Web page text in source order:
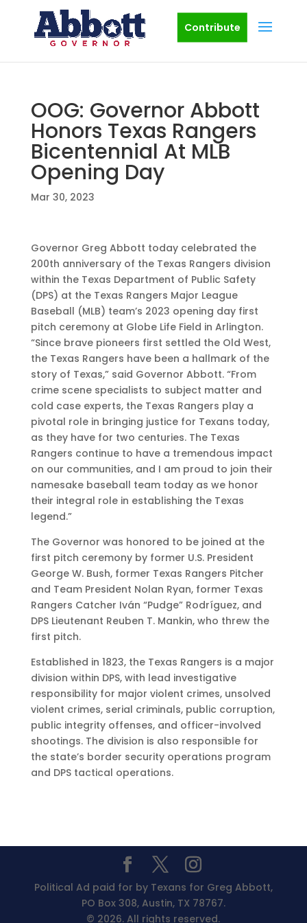
Contribute
OOG: Governor Abbott
Honors Texas Rangers
Bicentennial At MLB
Opening Day
Mar 30, 2023
Governor Greg Abbott today celebrated the
200th anniversary of the Texas Rangers division
within the Texas Department of Public Safety
(DPS) at the Texas Rangers Major League
Baseball (MLB) team’s 2023 opening day first
pitch ceremony at Globe Life Field in Arlington.
“Since brave pioneers first settled the Old West,
the Texas Rangers have been a hallmark of the
story of Texas,” said Governor Abbott. “From
crime scene specialists to subject matter and
cold case experts, the Texas Rangers play a
pivotal role in bringing justice for Texans today,
as they have for two centuries. The Texas
Rangers continue to have a tremendous impact
on our communities, and I am proud to join their
namesake baseball team today as we honor
their integral role in establishing the Texas
legend.”
The Governor was honored to be joined at the
first pitch ceremony by former U.S. President
George W. Bush, former Texas Rangers Pitcher
and Team President Nolan Ryan, former Texas
Rangers Catcher Iván “Pudge” Rodríguez, and
DPS Lieutenant Reuben T. Mankin, who threw the
first pitch.
Established in 1823, the Texas Rangers is a major
division within DPS, with lead investigative
responsibility for major violent crimes, unsolved
violent crimes, serial criminals, public corruption,
public integrity offenses, and officer-involved
shootings. The division is also responsible for
the state’s border security operations program
and DPS tactical operations.
Political Ad paid for by Texans for Greg Abbott,
PO Box 308, Austin, TX 78767.
© 2026. All rights reserved.